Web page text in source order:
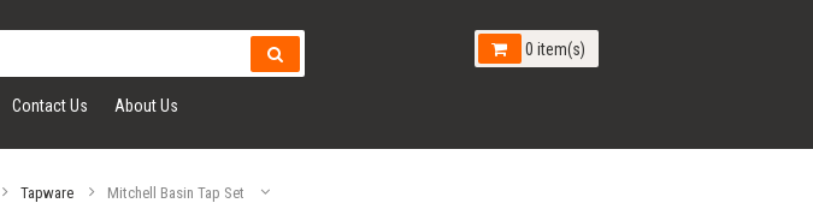
Contact Us About Us
0 item(s)
Tapware Mitchell Basin Tap Set